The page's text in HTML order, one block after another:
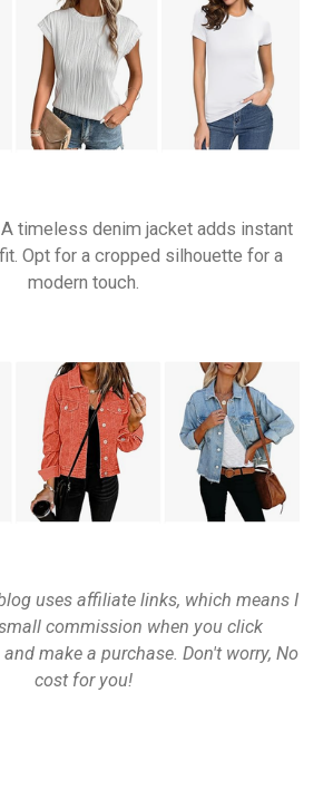
A timeless denim jacket adds instant
Opt for a cropped silhouette for a
modern touch.
uses affiliate links, which means I
commission when you click
make a purchase. Don't worry, No
cost for you!